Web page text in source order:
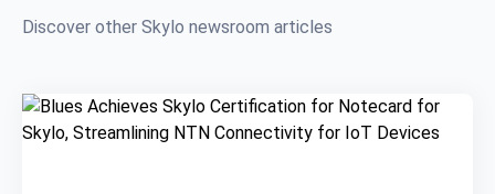
Discover other Skylo newsroom articles